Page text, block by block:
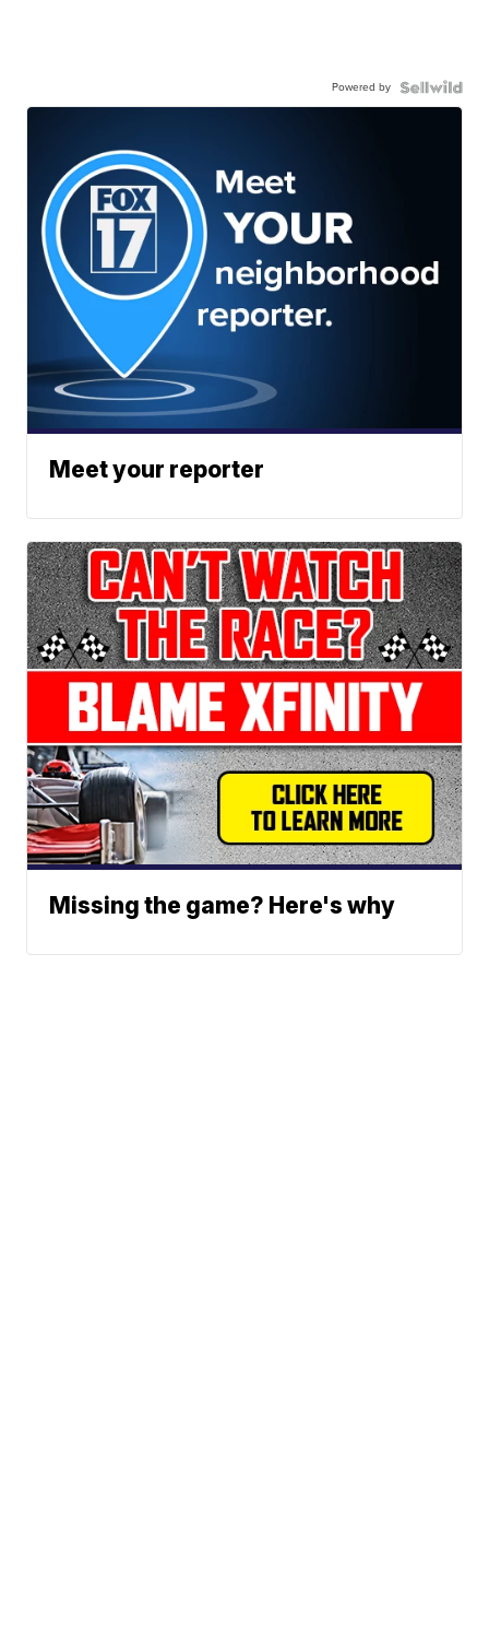
Powered by
Meet your reporter
Missing the game? Here's why